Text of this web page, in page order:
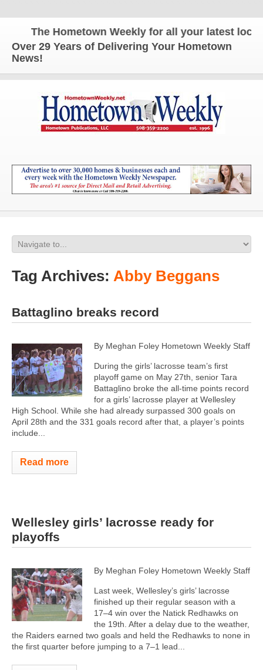
The Hometown Weekly for all your latest local
Over 29 Years of Delivering Your Hometown
News!
Tag Archives: Abby Beggans
Battaglino breaks record
By Meghan Foley Hometown Weekly Staff
During the girls’ lacrosse team’s first
playoff game on May 27th, senior Tara
Battaglino broke the all-time points record
for a girls’ lacrosse player at Wellesley
High School. While she had already surpassed 300 goals on
April 28th and the 331 goals record after that, a player’s points
include...
Read more
Wellesley girls’ lacrosse ready for
playoffs
By Meghan Foley Hometown Weekly Staff
Last week, Wellesley’s girls’ lacrosse
finished up their regular season with a
17–4 win over the Natick Redhawks on
the 19th. After a delay due to the weather,
the Raiders earned two goals and held the Redhawks to none in
the first quarter before jumping to a 7–1 lead...